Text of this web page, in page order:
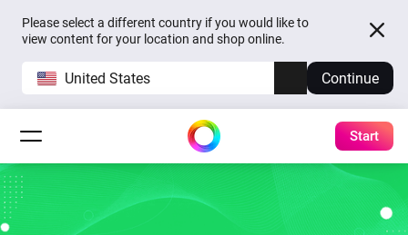
Please select a different country if you would like to
view content for your location and shop online.
United States Continue
Start